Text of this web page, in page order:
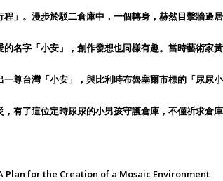
」。漫步於駁二倉庫中，一個轉身，赫然目擊牆邊
名字「小安」，創作發想也同樣有趣。當時藝術
尊台灣「小安」，與比利時布魯塞爾市標的「尿尿
有了這位定時尿尿的小男孩守護倉庫，不僅祈求倉
Plan for the Creation of a Mosaic Environment